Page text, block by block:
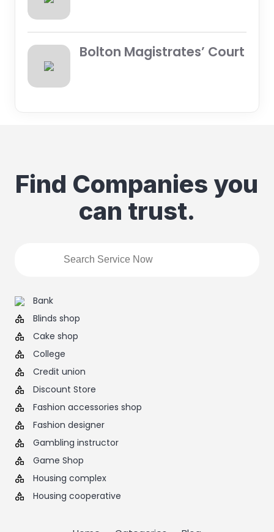
Bolton Magistrates’ Court
Find Companies you
can trust.
Bank
Blinds shop
Cake shop
College
Credit union
Discount Store
Fashion accessories shop
Fashion designer
Gambling instructor
Game Shop
Housing complex
Housing cooperative